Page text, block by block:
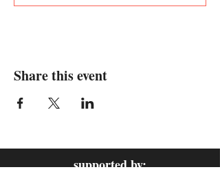
Share this event
supported by: